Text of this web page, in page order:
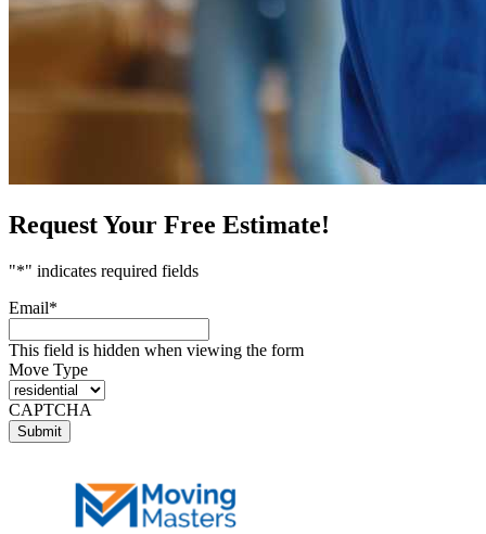
Request Your Free Estimate!
"*" indicates required fields
Email*
This field is hidden when viewing the form
Move Type
CAPTCHA